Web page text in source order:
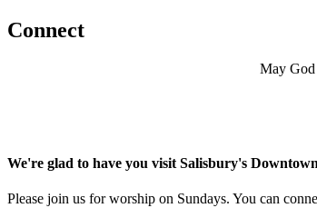
Connect
May God
We're glad to have you visit Salisbury's
Please join us for worship on Sundays. You can